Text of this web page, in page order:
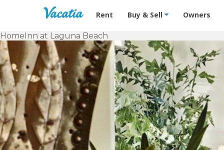
Vacation Rentals - Condos &
Rent Buy & Sell Owners
HomeInn at Laguna Beach